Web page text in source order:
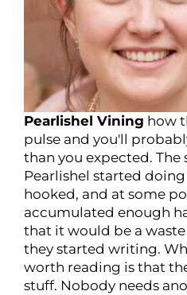
Pearlishel Vining how
pulse and you'll
than you expected. The
Pearlishel started
hooked, and at some
accumulated enough
that it would be a waste
they started writing.
worth reading is that
stuff. Nobody needs